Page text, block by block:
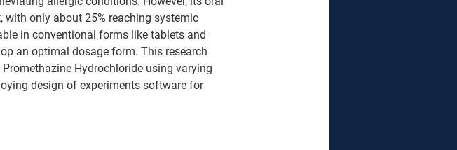
only about 25% reaching systemic
in conventional forms like tablets and
an optimal dosage form. This research
Hydrochloride using varying
design of experiments software for